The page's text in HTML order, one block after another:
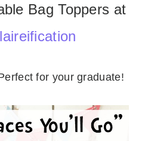
Bag Toppers at
for your graduate!